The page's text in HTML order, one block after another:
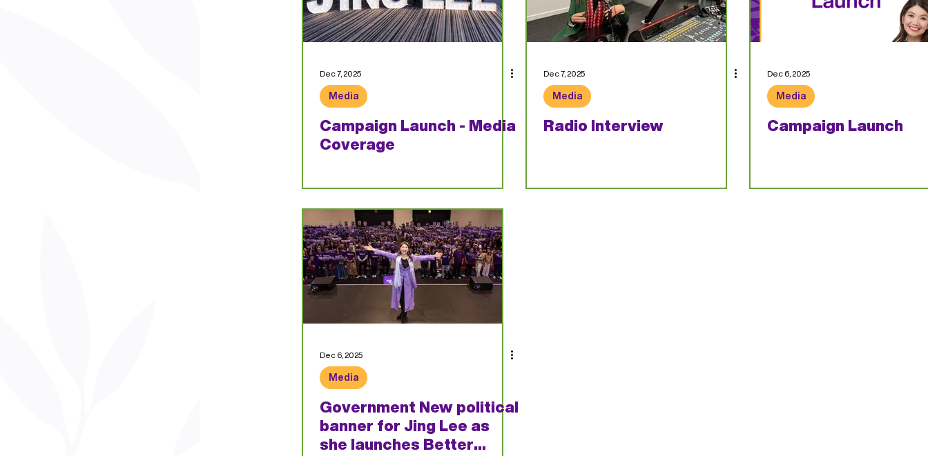
Dec 7, 2025
Media
Campaign Launch - Media
Coverage
Dec 7, 2025
Media
Radio Interview
Dec 6, 2025
Media
Campaign Launch
Dec 6, 2025
Media
Government New political
banner for Jing Lee as
she launches Better